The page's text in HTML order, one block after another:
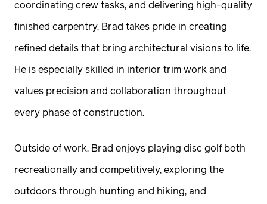
coordinating crew tasks, and delivering high-quality
finished carpentry, Brad takes pride in creating
refined details that bring architectural visions to life.
He is especially skilled in interior trim work and
values precision and collaboration throughout
every phase of construction.
Outside of work, Brad enjoys playing disc golf both
recreationally and competitively, exploring the
outdoors through hunting and hiking, and